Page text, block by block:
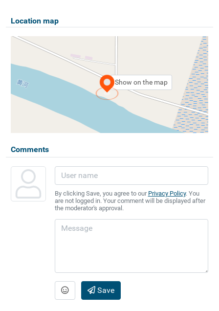
Location map
Show on the map
Comments
By clicking Save, you agree to our Privacy Policy. You
are not logged in. Your comment will be displayed after
the moderator's approval.
Save